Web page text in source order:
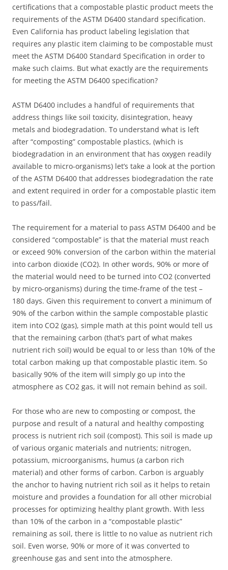
certifications that a compostable plastic product meets the
requirements of the ASTM D6400 standard specification.
Even California has product labeling legislation that
requires any plastic item claiming to be compostable must
meet the ASTM D6400 Standard Specification in order to
make such claims. But what exactly are the requirements
for meeting the ASTM D6400 specification?
ASTM D6400 includes a handful of requirements that
address things like soil toxicity, disintegration, heavy
metals and biodegradation. To understand what is left
after “composting” compostable plastics, (which is
biodegradation in an environment that has oxygen readily
available to micro-organisms) let’s take a look at the portion
of the ASTM D6400 that addresses biodegradation the rate
and extent required in order for a compostable plastic item
to pass/fail.
The requirement for a material to pass ASTM D6400 and be
considered “compostable” is that the material must reach
or exceed 90% conversion of the carbon within the material
into carbon dioxide (CO2). In other words, 90% or more of
the material would need to be turned into CO2 (converted
by micro-organisms) during the time-frame of the test –
180 days. Given this requirement to convert a minimum of
90% of the carbon within the sample compostable plastic
item into CO2 (gas), simple math at this point would tell us
that the remaining carbon (that’s part of what makes
nutrient rich soil) would be equal to or less than 10% of the
total carbon making up that compostable plastic item. So
basically 90% of the item will simply go up into the
atmosphere as CO2 gas, it will not remain behind as soil.
For those who are new to composting or compost, the
purpose and result of a natural and healthy composting
process is nutrient rich soil (compost). This soil is made up
of various organic materials and nutrients; nitrogen,
potassium, microorganisms, humus (a carbon rich
material) and other forms of carbon. Carbon is arguably
the anchor to having nutrient rich soil as it helps to retain
moisture and provides a foundation for all other microbial
processes for optimizing healthy plant growth. With less
than 10% of the carbon in a “compostable plastic”
remaining as soil, there is little to no value as nutrient rich
soil. Even worse, 90% or more of it was converted to
greenhouse gas and sent into the atmosphere.